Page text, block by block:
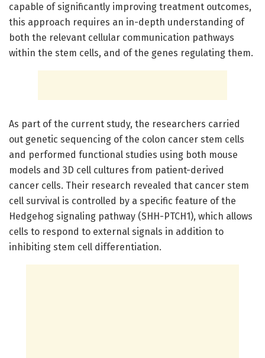
capable of significantly improving treatment outcomes,
this approach requires an in-depth understanding of
both the relevant cellular communication pathways
within the stem cells, and of the genes regulating them.
As part of the current study, the researchers carried
out genetic sequencing of the colon cancer stem cells
and performed functional studies using both mouse
models and 3D cell cultures from patient-derived
cancer cells. Their research revealed that cancer stem
cell survival is controlled by a specific feature of the
Hedgehog signaling pathway (SHH-PTCH1), which allows
cells to respond to external signals in addition to
inhibiting stem cell differentiation.